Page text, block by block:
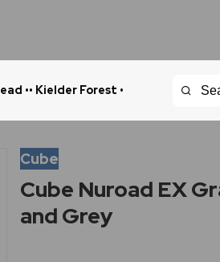
•• Kielder Forest •
Cube
Cube Nuroad EX
and Grey